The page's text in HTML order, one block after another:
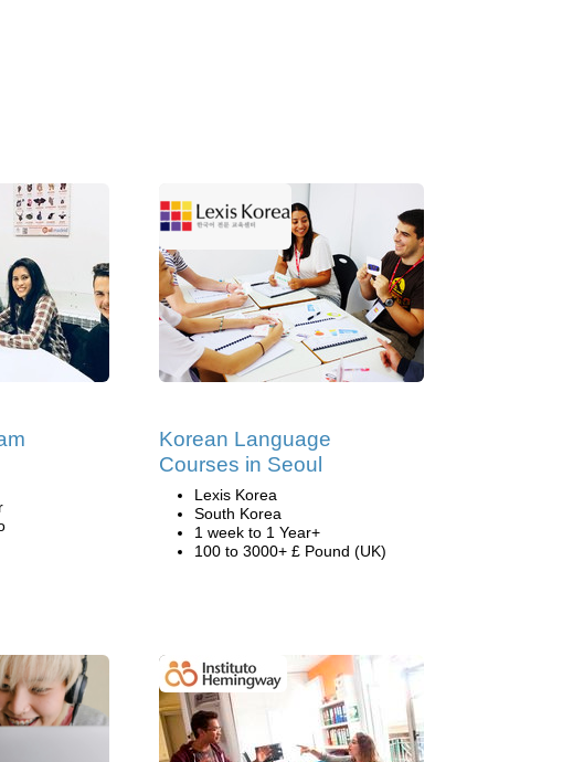
Korean Language
Courses in Seoul
Lexis Korea
South Korea
1 week to 1 Year+
100 to 3000+ £ Pound (UK)